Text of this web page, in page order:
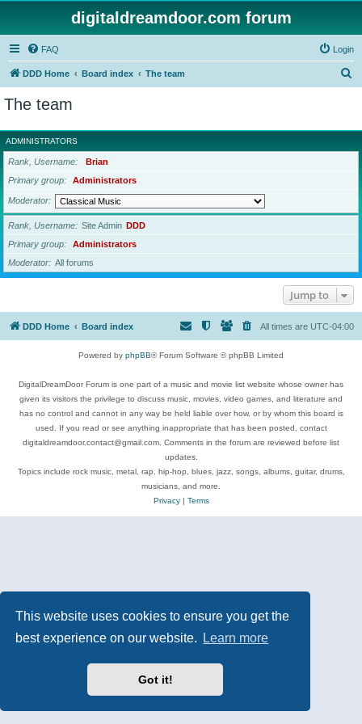
This website uses cookies to ensure you get the
best experience on our website.
Learn more
Got it!
digitaldreamdoor.com forum
FAQ Login
DDD Home Board index The team
r
c
The team
ADMINISTRATORS
Rank, Username
Brian
Primary group
Administrators
Moderator
Rank, Username Site Admin DDD
Primary group
Administrators
Moderator
All forums
Jump to
DDD Home Board index All times are UTC-04:00
Powered by phpBB® Forum Software © phpBB Limited
DigitalDreamDoor Forum is one part of a music and movie list website whose owner has
given its visitors the privilege to discuss music, movies, video games, and literature and
has no control and cannot in any way be held liable over how, or by whom this board is
used. If you read or see anything inappropriate that has been posted, contact
digitaldreamdoor.contact@gmail.com. Comments in the forum are reviewed before list
updates.
Topics include rock music, metal, rap, hip-hop, blues, jazz, songs, albums, guitar, drums,
musicians, and more.
Privacy| Terms